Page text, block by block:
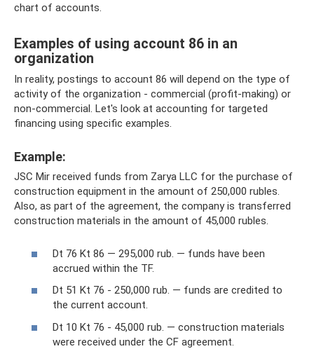
chart of accounts.
Examples of using account 86 in an
organization
In reality, postings to account 86 will depend on the type of
activity of the organization - commercial (profit-making) or
non-commercial. Let's look at accounting for targeted
financing using specific examples.
Example:
JSC Mir received funds from Zarya LLC for the purchase of
construction equipment in the amount of 250,000 rubles.
Also, as part of the agreement, the company is transferred
construction materials in the amount of 45,000 rubles.
Dt 76 Kt 86 — 295,000 rub. — funds have been
accrued within the TF.
Dt 51 Kt 76 - 250,000 rub. — funds are credited to
the current account.
Dt 10 Kt 76 - 45,000 rub. — construction materials
were received under the CF agreement.